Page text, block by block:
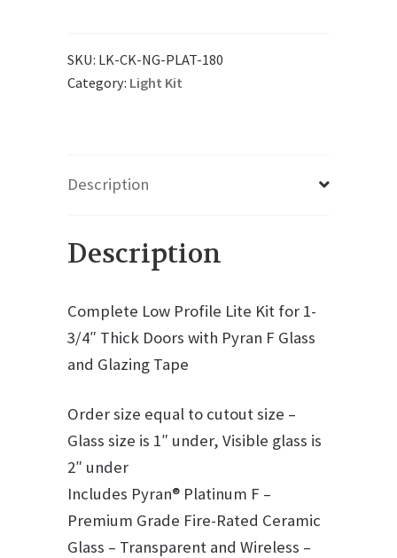
SKU: LK-CK-NG-PLAT-180
Category: Light Kit
Description
Description
Complete Low Profile Lite Kit for 1-
3/4″ Thick Doors with Pyran F Glass
and Glazing Tape
Order size equal to cutout size –
Glass size is 1″ under, Visible glass is
2″ under
Includes Pyran® Platinum F –
Premium Grade Fire-Rated Ceramic
Glass – Transparent and Wireless –